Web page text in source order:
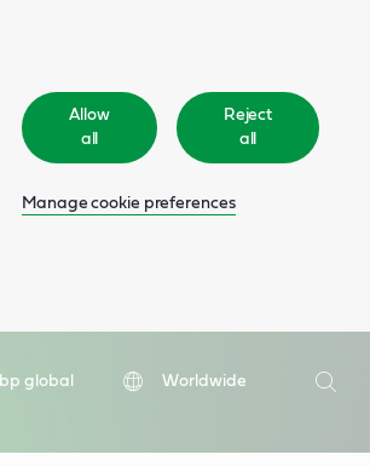
Allow
all
Reject
all
Manage cookie preferences
bp global
Worldwide
Search